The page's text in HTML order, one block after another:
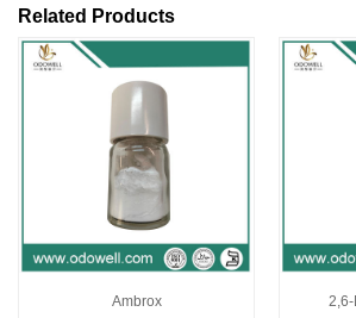
Related Products
Ambrox